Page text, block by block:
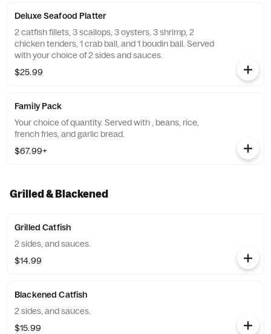
Deluxe Seafood Platter
2 catfish fillets, 3 scallops, 3 oysters, 3 shrimp, 2
chicken tenders, 1 crab ball, and 1 boudin ball. Served
with your choice of 2 sides and sauces.
$25.99
Family Pack
Your choice of quantity. Served with , beans, rice,
french fries, and garlic bread.
$67.99+
Grilled & Blackened
Grilled Catfish
2 sides, and sauces.
$14.99
Blackened Catfish
2 sides, and sauces.
$15.99